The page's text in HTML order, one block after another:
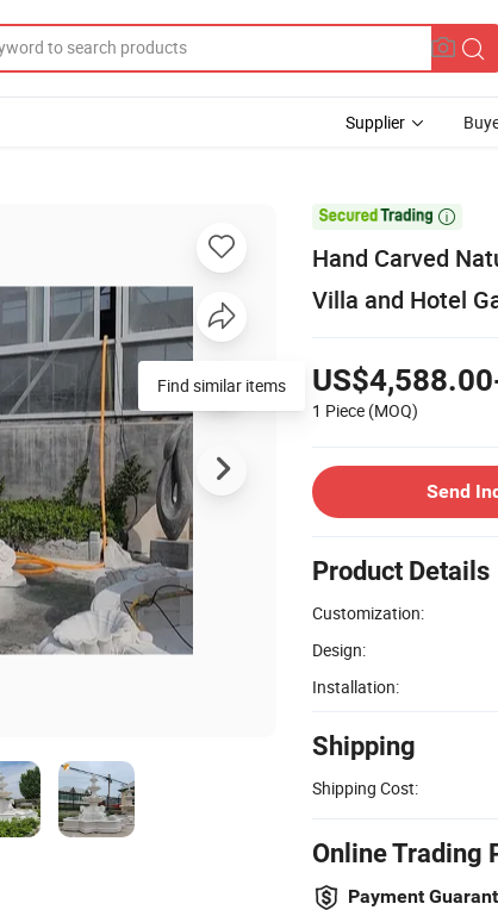
Supplier

Hand Carved
Villa and Hotel
1 Piece (MOQ)
Send
Product Details
Customization:
Design:
Installation:
Shipping
Shipping Cost:
Online Trading
Payment
Find similar items